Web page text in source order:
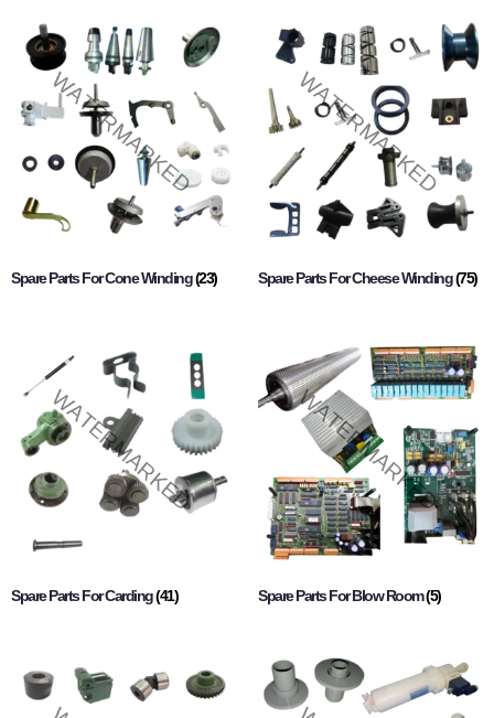
Spare Parts For Cone Winding(23) Spare Parts For Cheese Winding(75)
Spare Parts For Carding(41) Spare Parts For Blow Room(5)